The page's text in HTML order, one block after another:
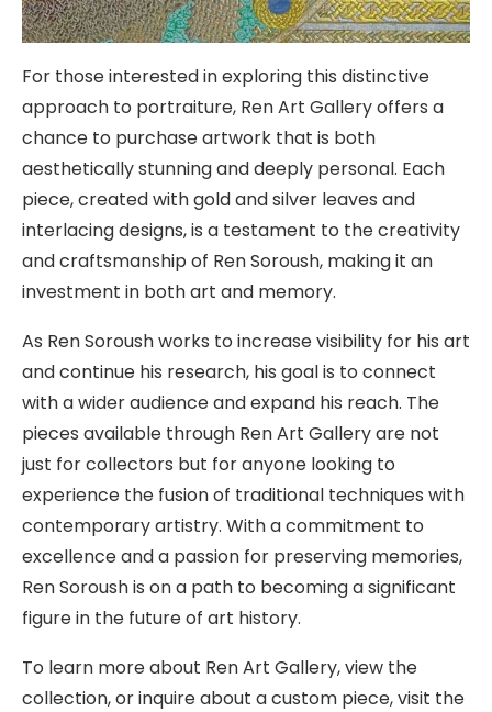
For those interested in exploring this distinctive
approach to portraiture, Ren Art Gallery offers a
chance to purchase artwork that is both
aesthetically stunning and deeply personal. Each
piece, created with gold and silver leaves and
interlacing designs, is a testament to the creativity
and craftsmanship of Ren Soroush, making it an
investment in both art and memory.
As Ren Soroush works to increase visibility for his art
and continue his research, his goal is to connect
with a wider audience and expand his reach. The
pieces available through Ren Art Gallery are not
just for collectors but for anyone looking to
experience the fusion of traditional techniques with
contemporary artistry. With a commitment to
excellence and a passion for preserving memories,
Ren Soroush is on a path to becoming a significant
figure in the future of art history.
To learn more about Ren Art Gallery, view the
collection, or inquire about a custom piece, visit the